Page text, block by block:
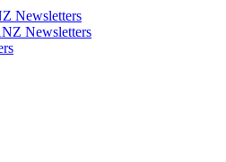
Newsletters
Newsletters